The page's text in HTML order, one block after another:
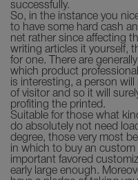
successfully.
So, in the instance you
to have some hard cash
net rather since affecting
writing articles it yourself,
for one. There are
which product
is interesting, a person
of visitor and so it will
profiting the printed.
Suitable for those what
do absolutely not need
degree, those very most
in which to buy an
important favored
early large enough.